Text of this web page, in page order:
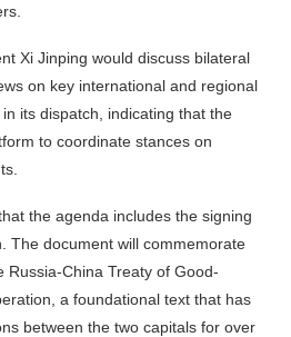
Xi Jinping would discuss bilateral
on key international and regional
its dispatch, indicating that the
to coordinate stances on
the agenda includes the signing
The document will commemorate
Russia-China Treaty of Good-
a foundational text that has
between the two capitals for over